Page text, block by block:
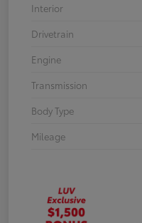
Interior
Drivetrain
Engine
Transmission
Body Type
Mileage